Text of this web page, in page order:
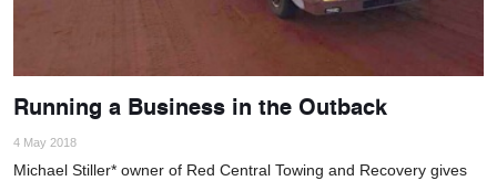
Running a Business in the Outback
4 May 2018
Michael Stiller* owner of Red Central Towing and Recovery gives